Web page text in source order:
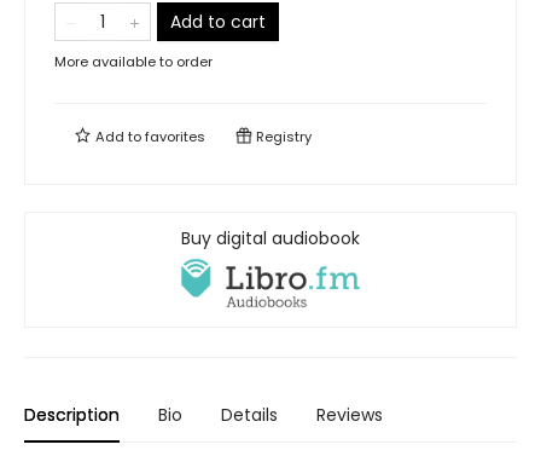
Add to cart
More available to order
Add tofavorites Registry
Buy digital audiobook
Description Bio Details Reviews